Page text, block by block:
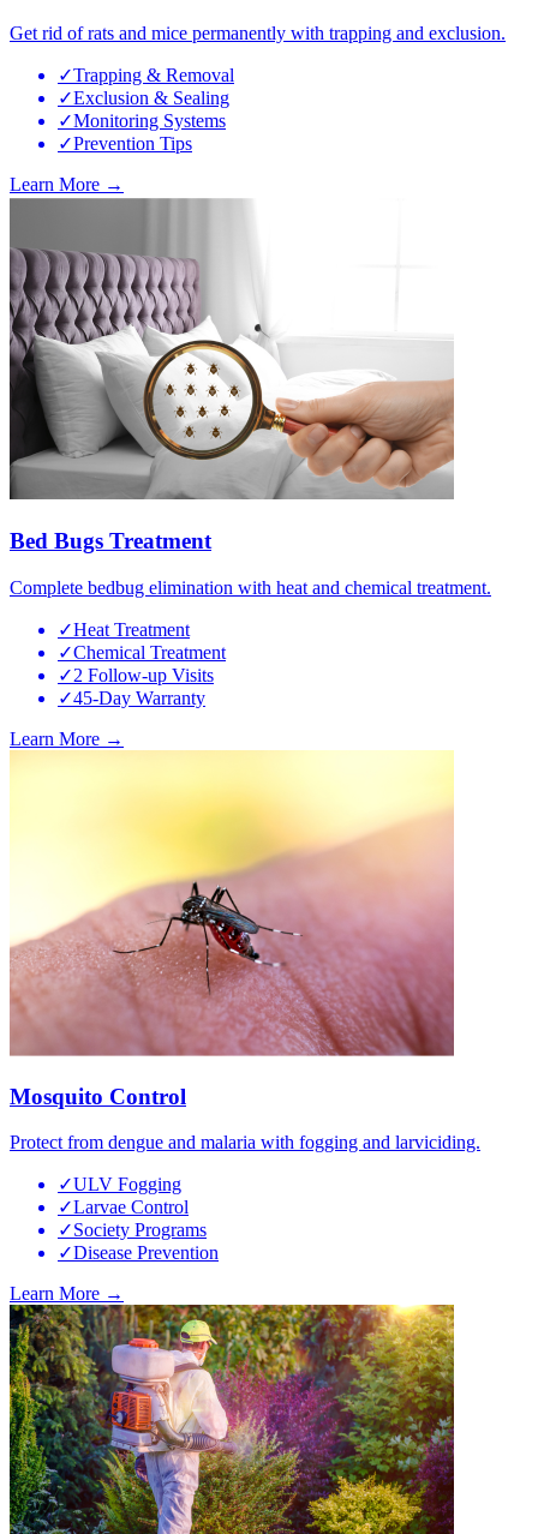
Get rid of rats and mice permanently with trapping and exclusion.
✓Trapping & Removal
✓Exclusion & Sealing
✓Monitoring Systems
✓Prevention Tips
Learn More →
Bed Bugs Treatment
Complete bedbug elimination with heat and chemical treatment.
✓Heat Treatment
✓Chemical Treatment
✓2 Follow-up Visits
✓45-Day Warranty
Learn More →
Mosquito Control
Protect from dengue and malaria with fogging and larviciding.
✓ULV Fogging
✓Larvae Control
✓Society Programs
✓Disease Prevention
Learn More →